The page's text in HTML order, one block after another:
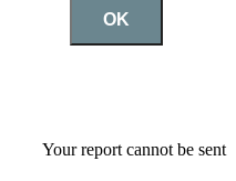
OK
Your report cannot be sent